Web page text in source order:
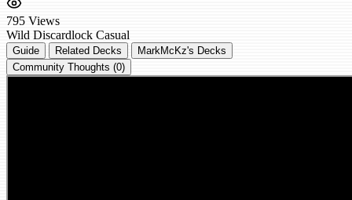
795 Views
Wild Discardlock Casual
Guide Related Decks
MarkMcKz's Decks
Community Thoughts (0)